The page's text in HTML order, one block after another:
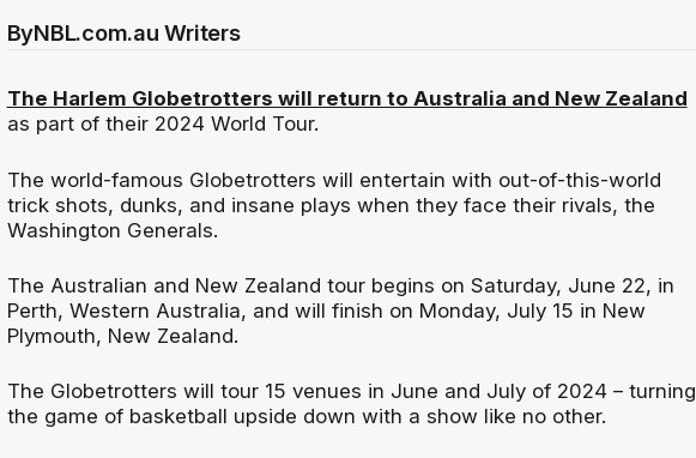
ByNBL.com.au Writers
The Harlem Globetrotters will return to Australia and New Zealand
as part of their 2024 World Tour.
The world-famous Globetrotters will entertain with out-of-this-world
trick shots, dunks, and insane plays when they face their rivals, the
Washington Generals.
The Australian and New Zealand tour begins on Saturday, June 22, in
Perth, Western Australia, and will finish on Monday, July 15 in New
Plymouth, New Zealand.
The Globetrotters will tour 15 venues in June and July of 2024 – turning
the game of basketball upside down with a show like no other.